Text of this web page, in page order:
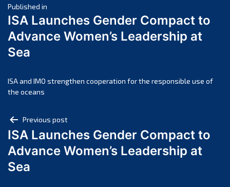
April 2025
March 2025
February 2025
November 2024
October 2024
August 2024
July 2024
June 2024
Post
navigation
Published in
ISA Launches Gender Compact to
Advance Women’s Leadership at
Sea
ISA and IMO strengthen cooperation for the responsible use of
the oceans
Post
navigation
Previous post
ISA Launches Gender Compact to
Advance Women’s Leadership at
Sea